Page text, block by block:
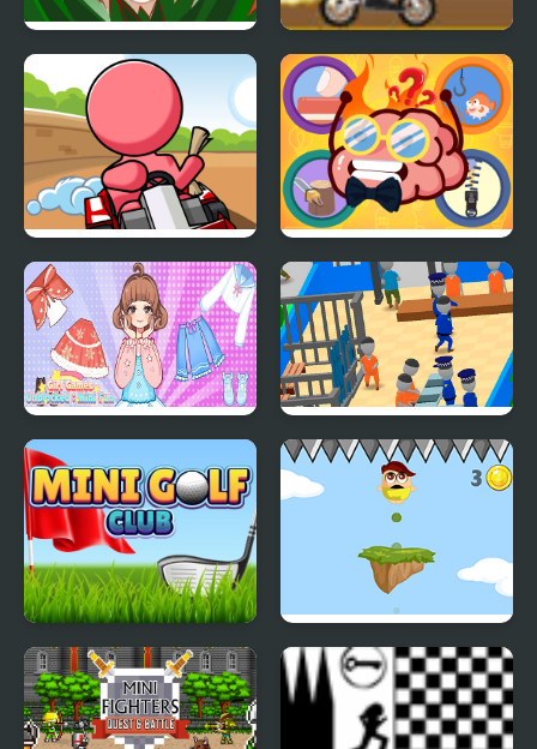
Mini Push Mini Dirt Bike
Mini Kart Rush
Mini Games Casual
Collection
Girl Games Unblocked
Mini Fun
My Mini Police
Mini Golf Club Mini Jump